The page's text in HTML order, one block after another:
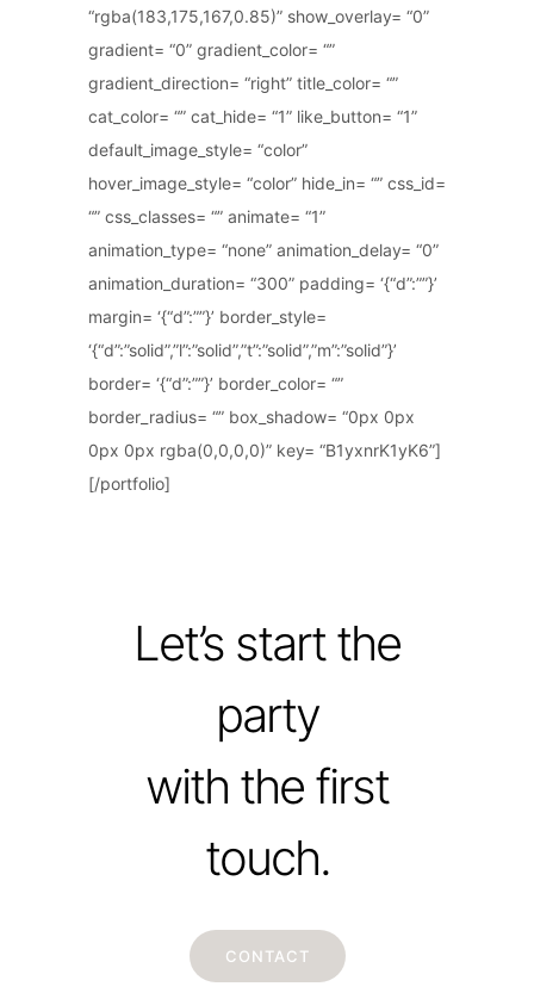
“rgba(183,175,167,0.85)” show_overlay= “0”
gradient= “0” gradient_color= “”
gradient_direction= “right” title_color= “”
cat_color= “” cat_hide= “1” like_button= “1”
default_image_style= “color”
hover_image_style= “color” hide_in= “” css_id=
“” css_classes= “” animate= “1”
animation_type= “none” animation_delay= “0”
animation_duration= “300” padding= ‘{“d”:””}’
margin= ‘{“d”:””}’ border_style=
‘{“d”:”solid”,”l”:”solid”,”t”:”solid”,”m”:”solid”}’
border= ‘{“d”:””}’ border_color= “”
border_radius= “” box_shadow= “0px 0px
0px 0px rgba(0,0,0,0)” key= “B1yxnrK1yK6”]
[/portfolio]
Let’s start the
party
with the first
touch.
CONTACT